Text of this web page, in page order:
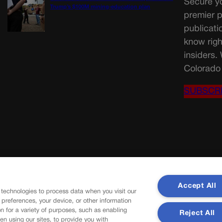
Trump’s $100M mining-education plan
Secure
premier
know
insiders.
to process data when you visit our
your device, or other information
for a variety of purposes, such as enabling
using our sites, to provide you with
Accept All
Reject All